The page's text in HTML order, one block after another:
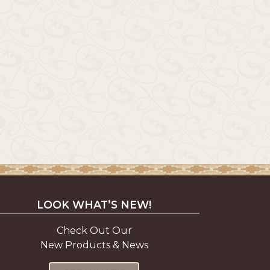
LOOK WHAT’S NEW!
Check Out Our
New Products & News